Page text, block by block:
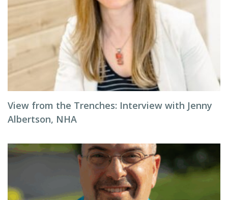
View from the Trenches: Interview with Jenny
Albertson, NHA